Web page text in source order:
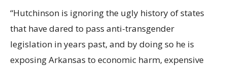
“Hutchinson is ignoring the ugly history of states
that have dared to pass anti-transgender
legislation in years past, and by doing so he is
exposing Arkansas to economic harm, expensive